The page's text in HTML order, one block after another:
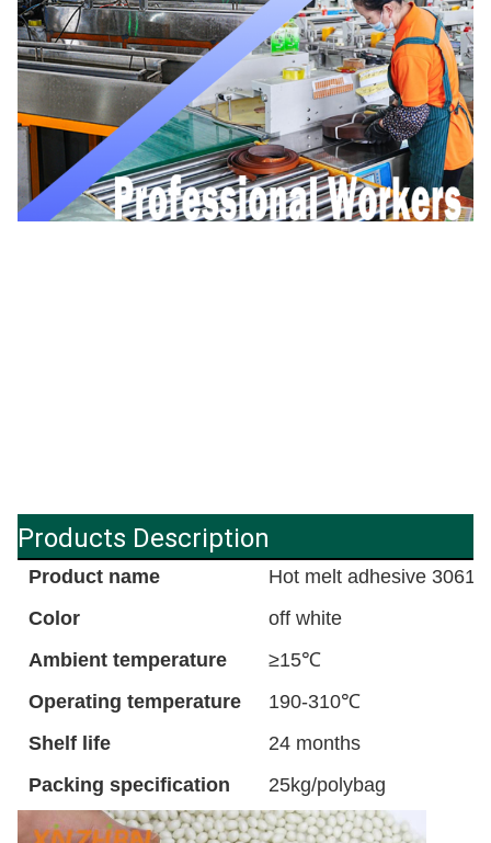
Products Description
Product name
Hot melt adhesive 3061
Color
off white
Ambient temperature
≥15℃
Operating temperature
190-310℃
Shelf life
24 months
Packing specification
25kg/polybag